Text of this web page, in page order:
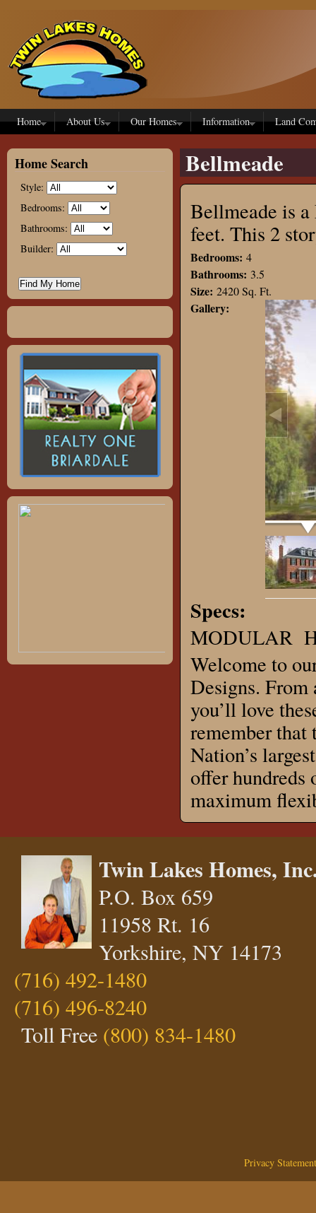
Skip to main content
Home About Us Our Homes Information Land
Home Search
Style:
Bedrooms:
Bathrooms:
Builder:
Bellmeade
Bellmeade is
feet. This 2
Bedrooms: 4
Bathrooms: 3.5
Size: 2420 Sq. Ft.
Gallery:
Specs:
MODULAR
Welcome to
Designs.
you’ll love
remember that
Nation’s
offer hundreds
maximum
Twin Lakes Homes,
P.O. Box 659
11958 Rt. 16
Yorkshire, NY 14173
(716) 492-1480
(716) 496-8240
Toll Free (800) 834-1480
Privacy Statement